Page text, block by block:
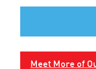
Meet More of